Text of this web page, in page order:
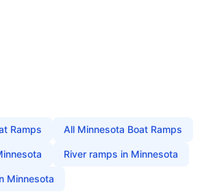
Ramps All Minnesota Boat Ramps
River ramps in Minnesota
Minnesota